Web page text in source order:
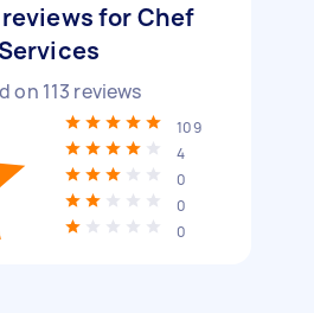
for Chef
Services
on 113 reviews
109
4
0
0
0